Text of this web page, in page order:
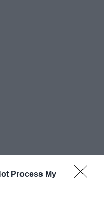
Process My